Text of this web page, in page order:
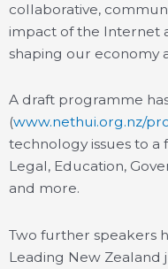
collaborative,
impact of the Internet
shaping our economy
A draft programme
(www.nethui.org.nz/
technology issues to a
Legal, Education,
and more.
Two further speakers
Leading New Zealand